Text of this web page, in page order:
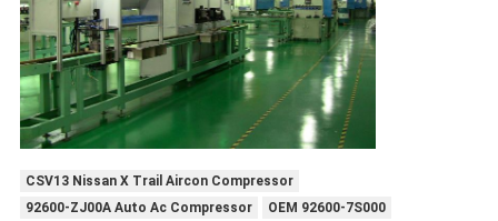
CSV13 Nissan X Trail Aircon Compressor
92600-ZJ00A Auto Ac Compressor
OEM 92600-7S000